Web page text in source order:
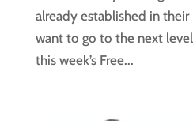
already established in
want to go to the next
this week’s Free...